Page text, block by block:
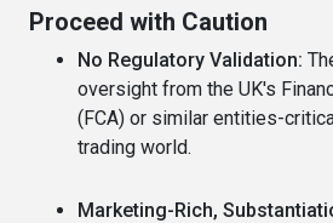
Proceed with Caution
No Regulatory Validation:
oversight from the UK's
(FCA) or similar entities-
trading world.
Marketing-Rich,